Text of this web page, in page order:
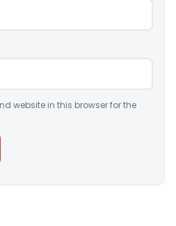
website in this browser for the